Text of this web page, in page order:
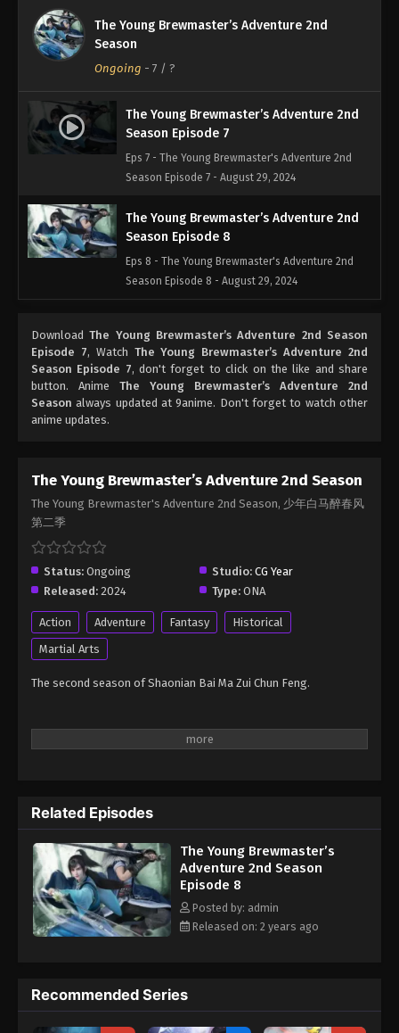
The Young Brewmaster’s Adventure 2nd
Season
Ongoing - 7 / ?
The Young Brewmaster’s Adventure 2nd
Season Episode 7
Eps 7 - The Young Brewmaster's Adventure 2nd
Season Episode 7 - August 29, 2024
The Young Brewmaster’s Adventure 2nd
Season Episode 8
Eps 8 - The Young Brewmaster's Adventure 2nd
Season Episode 8 - August 29, 2024
DownloadThe Young Brewmaster’s Adventure 2nd Season
Episode 7, Watch The Young Brewmaster’s Adventure 2nd
Season Episode 7, don't forget to click on the like and share
button. Anime The Young Brewmaster’s Adventure 2nd
Season always updated at 9anime. Don't forget to watch other
anime updates.
The Young Brewmaster’s Adventure 2nd Season
The Young Brewmaster's Adventure 2nd Season, 少年白马醉春风
第二季
Status: Ongoing Studio: CG Year
Released: 2024 Type: ONA
Action Adventure Fantasy
Historical
Martial Arts
The second season of Shaonian Bai Ma Zui Chun Feng.
Related Episodes
The Young Brewmaster’s
Adventure 2nd Season
Episode 8
Posted by: admin
Released on: 2 years ago
Recommended Series